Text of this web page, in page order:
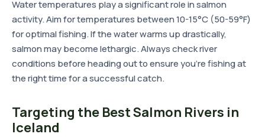
Water temperatures play a significant role in salmon
activity. Aim for temperatures between 10-15°C (50-59°F)
for optimal fishing. If the water warms up drastically,
salmon may become lethargic. Always check river
conditions before heading out to ensure you're fishing at
the right time for a successful catch.
Targeting the Best Salmon Rivers in
Iceland